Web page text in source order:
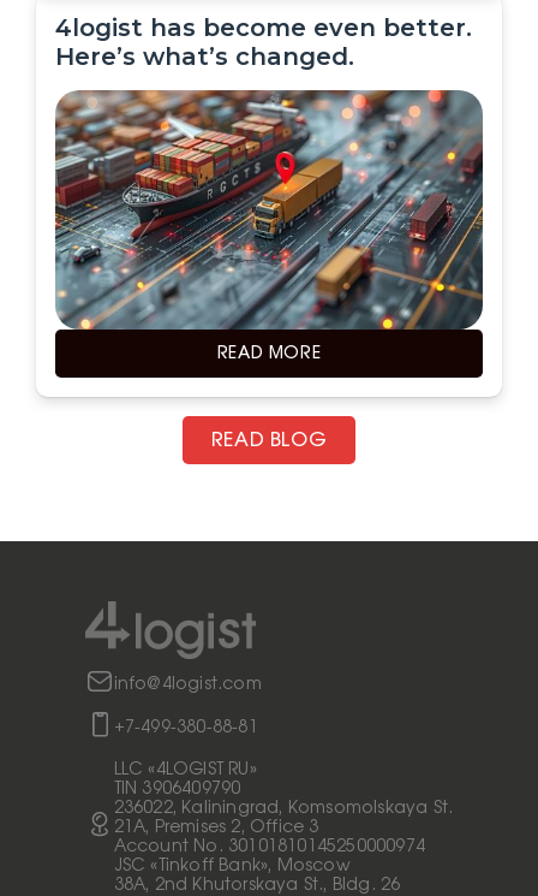
4logist has become even better.
Here’s what’s changed.
READ MORE
READ BLOG
info@4logist.com
+7-499-380-88-81
LLC «4LOGIST RU»
TIN 3906409790
236022, Kaliningrad, Komsomolskaya St.
21A, Premises 2, Office 3
Account No. 30101810145250000974
JSC «Tinkoff Bank», Moscow
38A, 2nd Khutorskaya St., Bldg. 26